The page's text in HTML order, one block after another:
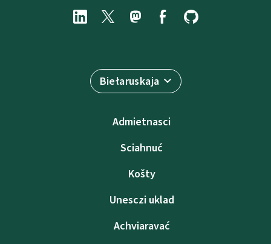
Biełaruskaja
Admietnascі
Sciahnuć
Košty
Unesczі uklad
Achviaravać